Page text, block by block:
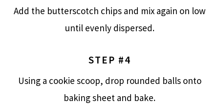
Add the butterscotch chips and mix again on low
until evenly dispersed.
STEP #4
Using a cookie scoop, drop rounded balls onto
baking sheet and bake.